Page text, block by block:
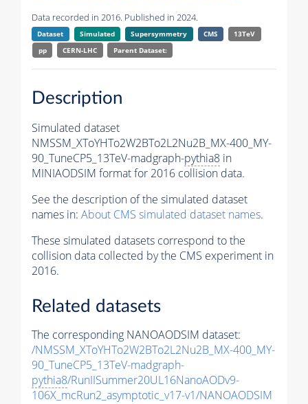
Data recorded in 2016. Published in 2024.
Dataset Simulated Supersymmetry CMS
13TeV
pp
CERN-LHC Parent Dataset:
Description
Simulated dataset
NMSSM_XToYHTo2W2BTo2L2Nu2B_MX-400_MY-
90_TuneCP5_13TeV-madgraph-pythia8 in
MINIAODSIM format for 2016 collision data.
See the description of the simulated dataset
names in: About CMS simulated dataset names.
These simulated datasets correspond to the
collision data collected by the CMS experiment in
2016.
Related datasets
The corresponding NANOAODSIM dataset:
/NMSSM_XToYHTo2W2BTo2L2Nu2B_MX-400_MY-
90_TuneCP5_13TeV-madgraph-
pythia8/RunIISummer20UL16NanoAODv9-
106X_mcRun2_asymptotic_v17-v1/NANOAODSIM